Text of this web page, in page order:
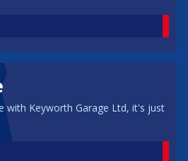
with Keyworth Garage Ltd, it's just